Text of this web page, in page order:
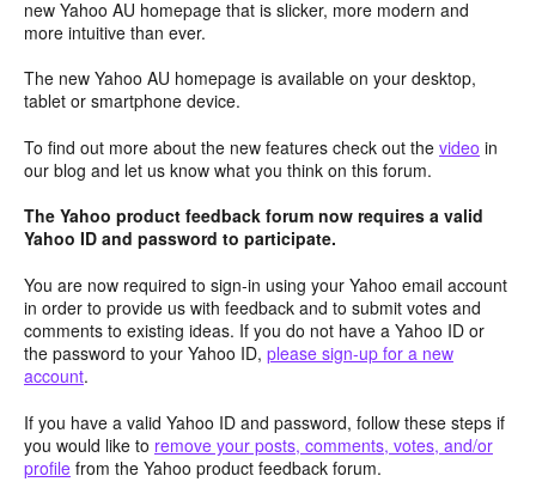
new Yahoo AU homepage that is slicker, more modern and
more intuitive than ever.
The new Yahoo AU homepage is available on your desktop,
tablet or smartphone device.
To find out more about the new features check out the video in
our blog and let us know what you think on this forum.
The Yahoo product feedback forum now requires a valid
Yahoo ID and password to participate.
You are now required to sign-in using your Yahoo email account
in order to provide us with feedback and to submit votes and
comments to existing ideas. If you do not have a Yahoo ID or
the password to your Yahoo ID, please sign-up for a new
account.
If you have a valid Yahoo ID and password, follow these steps if
you would like to remove your posts, comments, votes, and/or
profile from the Yahoo product feedback forum.